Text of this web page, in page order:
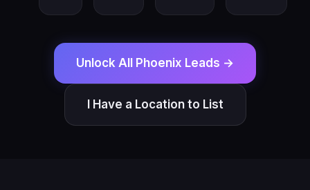
Unlock All Phoenix Leads →
I Have a Location to List